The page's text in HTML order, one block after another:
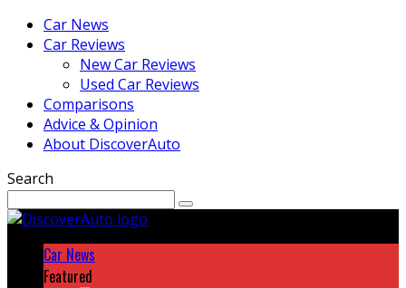
Car News
Car Reviews
New Car Reviews
Used Car Reviews
Comparisons
Advice & Opinion
About DiscoverAuto
Search
Car News
Featured